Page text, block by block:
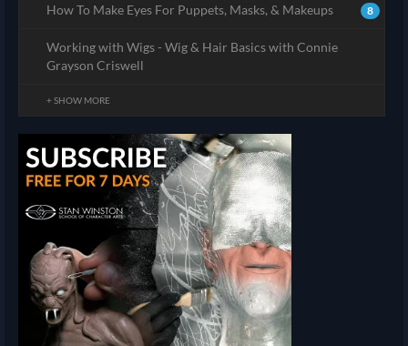
8
How To Make Eyes For Puppets, Masks, & Makeups
Working with Wigs - Wig & Hair Basics with Connie
Grayson Criswell
+ SHOW MORE